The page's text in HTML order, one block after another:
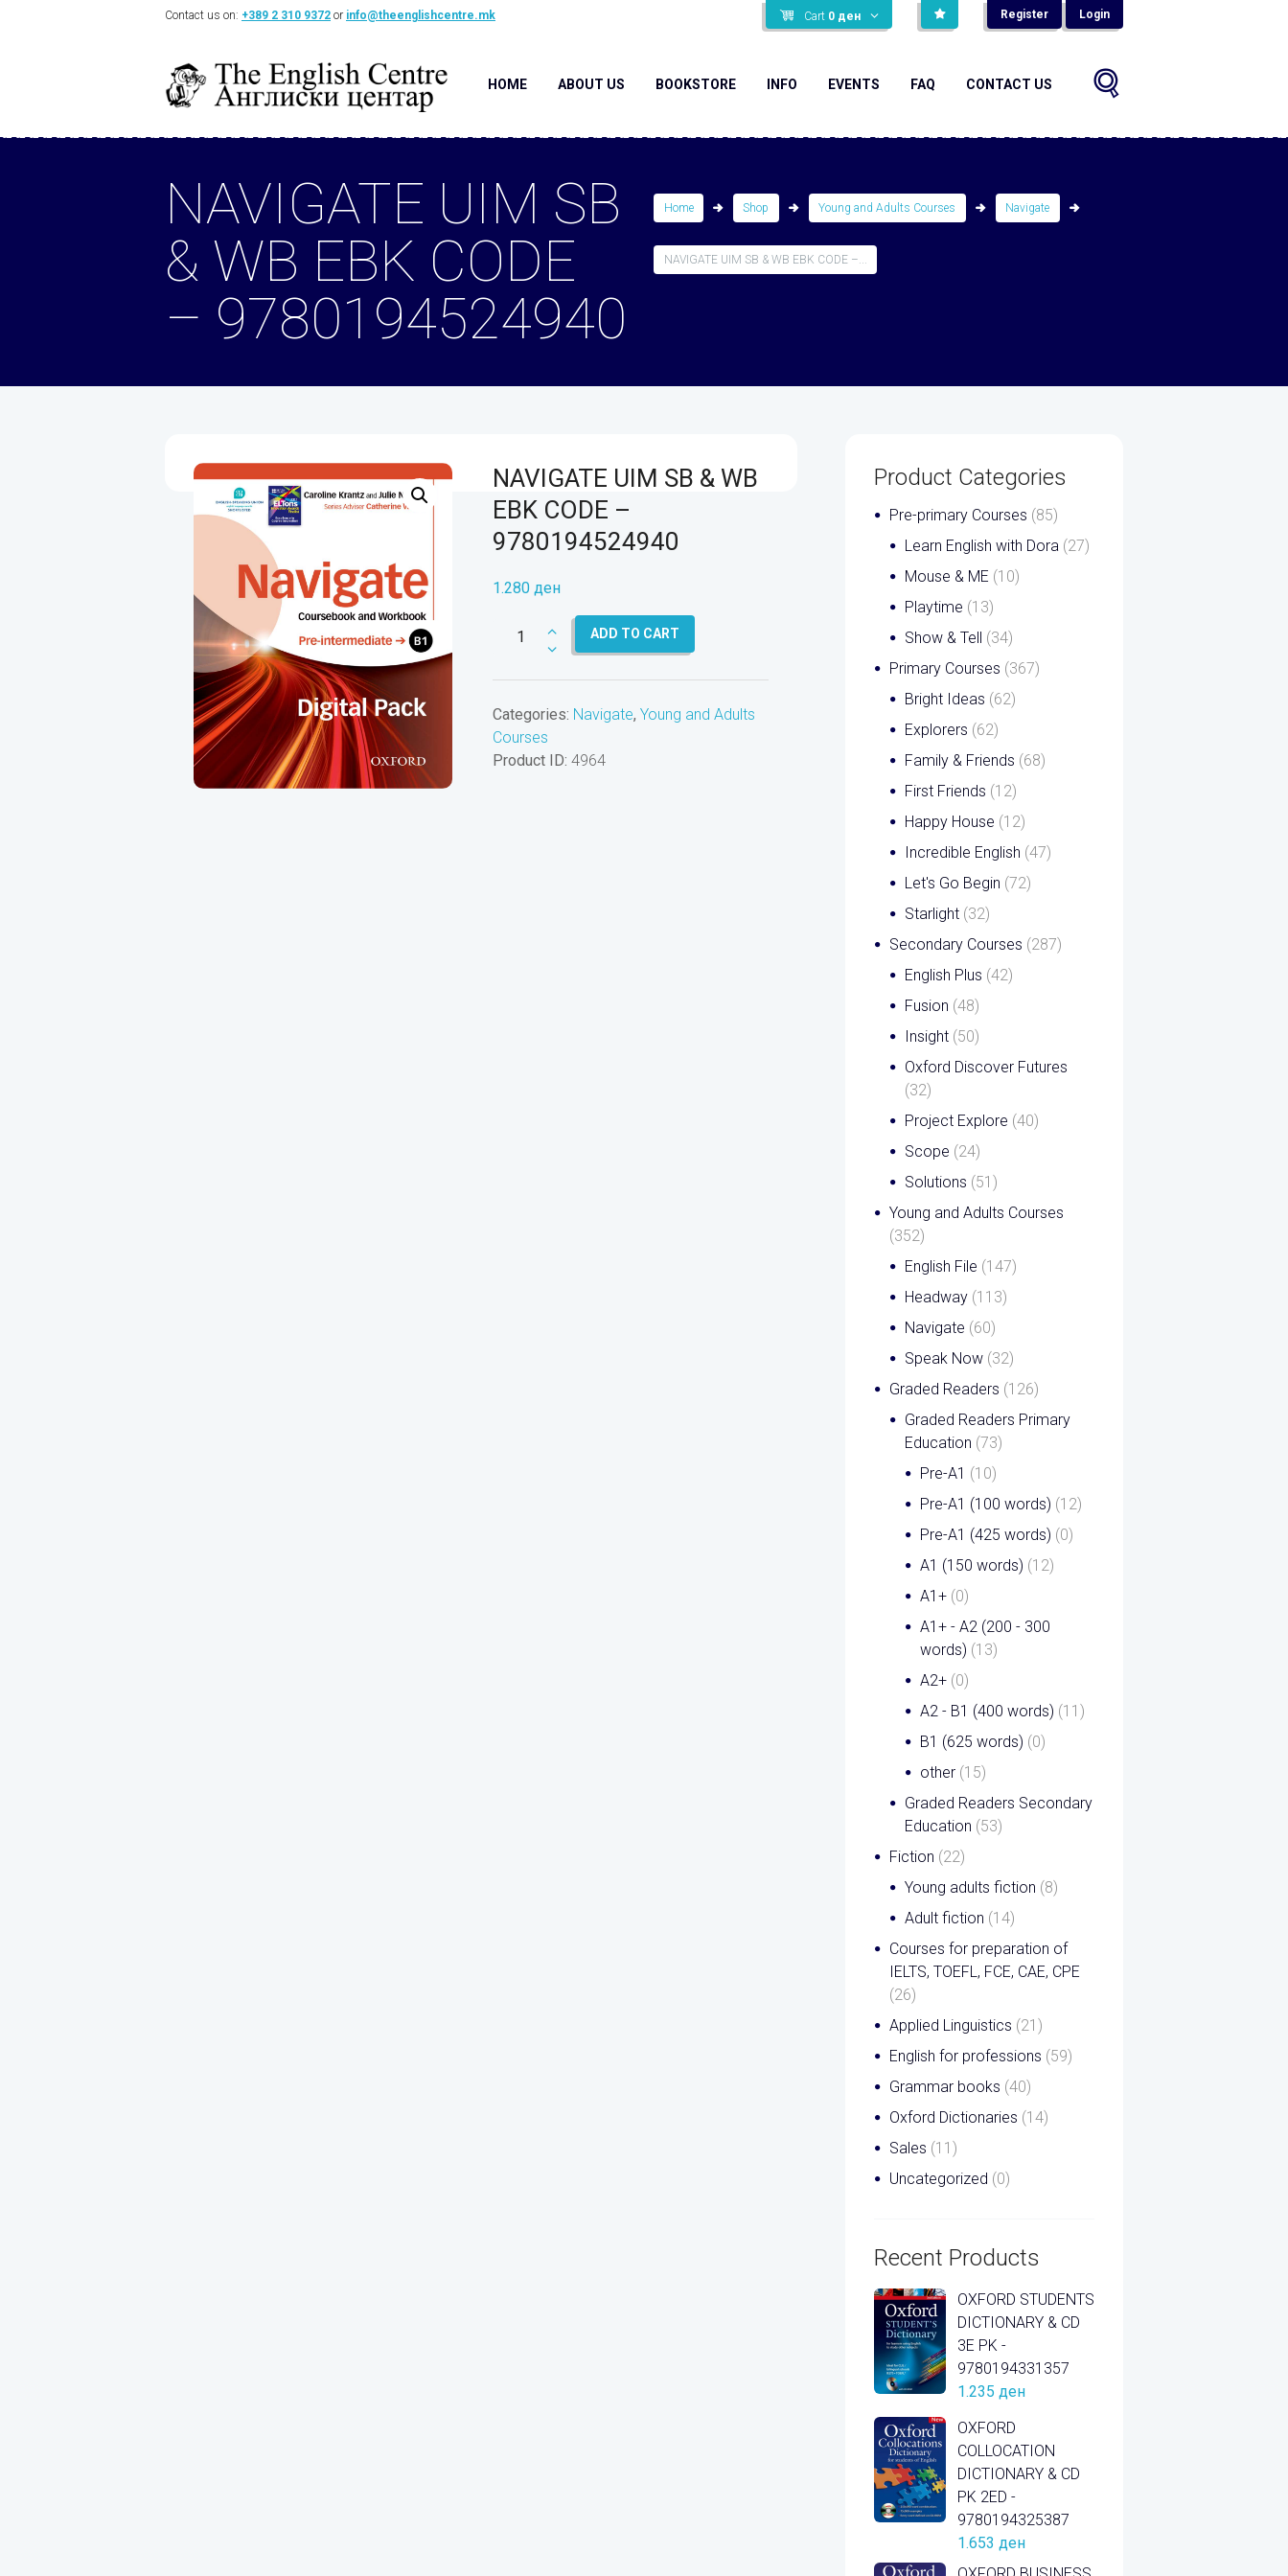
Cart 0 ден Register Login
Contact us on: +389 2 310 9372 or info@theenglishcentre.mk
HOME ABOUT US BOOKSTORE INFO EVENTS FAQ CONTACT US
Home Shop Young and Adults Courses Navigate
NAVIGATE UIM SB & WB EBK CODE –...
NAVIGATE UIM SB
& WB EBK CODE
– 9780194524940
NAVIGATE UIM SB & WB
EBK CODE –
9780194524940
1.280 ден
NAVIGATE
WB
EBK
CODE
ADD TO CART
Categories: Navigate, Young and Adults
Courses
Product ID: 4964
Product Categories
Pre-primary Courses (85)
Learn English with Dora (27)
Mouse & ME (10)
Playtime (13)
Show & Tell (34)
Primary Courses (367)
Bright Ideas (62)
Explorers (62)
Family & Friends (68)
First Friends (12)
Happy House (12)
Incredible English (47)
Let's Go Begin (72)
Starlight (32)
Secondary Courses (287)
English Plus (42)
Fusion (48)
Insight (50)
Oxford Discover Futures
(32)
Project Explore (40)
Scope (24)
Solutions (51)
Young and Adults Courses
(352)
English File (147)
Headway (113)
Navigate (60)
Speak Now (32)
Graded Readers (126)
Graded Readers Primary
Education (73)
Pre-A1 (10)
Pre-A1 (100 words) (12)
Pre-A1 (425 words) (0)
A1 (150 words) (12)
A1+ (0)
A1+ - A2 (200 - 300
words) (13)
A2+ (0)
A2 - B1 (400 words) (11)
B1 (625 words) (0)
other (15)
Graded Readers Secondary
Education (53)
Fiction (22)
Young adults fiction (8)
Adult fiction (14)
Courses for preparation of
IELTS, TOEFL, FCE, CAE, CPE
(26)
Applied Linguistics (21)
English for professions (59)
Grammar books (40)
Oxford Dictionaries (14)
Sales (11)
Uncategorized (0)
Recent Products
OXFORD STUDENTS
DICTIONARY & CD
3E PK -
9780194331357
1.235 ден
OXFORD
COLLOCATION
DICTIONARY & CD
PK 2ED -
9780194325387
1.653 ден